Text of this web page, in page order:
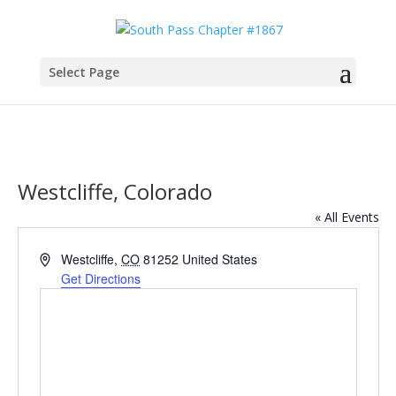
Select Page
Westcliffe, Colorado
« All Events
AddressWestcliffe, CO 81252 United States
Get Directions